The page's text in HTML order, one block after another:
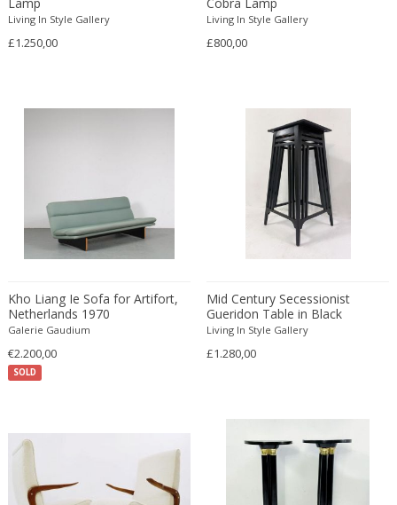
Traditional
Traditional
Victorian
Victorian
Vienna Secession
Vienna Secession
Viennese
Viennese
Carlo Ratti
Carlo Scarpa
Ceasar Lacca
Cees Braakman
Céline Lepage
Centro Progetti Tecno
Ceramica Franco Pozzi
César for Daum
Charles and Ray Eames
Charles Frodsham
Living In Style Gallery
£1.250,00
Living In Style Gallery
£800,00
SOLD
Kho Liang Ie Sofa for Artifort,
Netherlands 1970
Galerie Gaudium
€2.200,00
Mid Century Secessionist
Gueridon Table in Black
Living In Style Gallery
£1.280,00